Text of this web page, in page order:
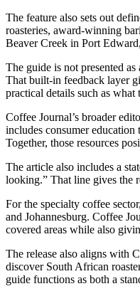
The feature also sets out
roasteries, award-winning
Beaver Creek in Port
The guide is not presented
That built-in feedback layer
practical details such as
Coffee Journal’s broader
includes consumer education
Together, those resources
The article also includes a
looking.” That line gives the
For the specialty coffee
and Johannesburg. Coffee
covered areas while also
The release also aligns with
discover South African
guide functions as both a